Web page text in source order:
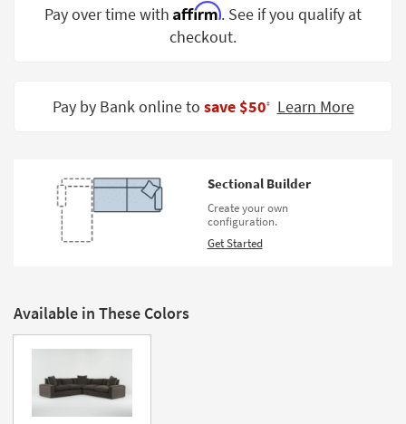
Shop by
Trade
Program
Catalogs
Pay over time with Affirm. See if you qualify at
checkout.
Pay by Bank online to save $50‡ Learn More
Sectional Builder
Create your own
configuration.
Get Started
Available in These Colors